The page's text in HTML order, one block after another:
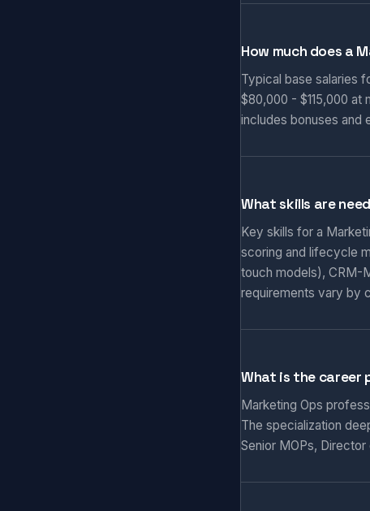
How much does a
Typical base salaries
$80,000 - $115,000 at
includes bonuses and
What skills are
Key skills for a
scoring and lifecycle
touch models), CRM-
requirements vary by
What is the career
Marketing Ops
The specialization
Senior MOPs,